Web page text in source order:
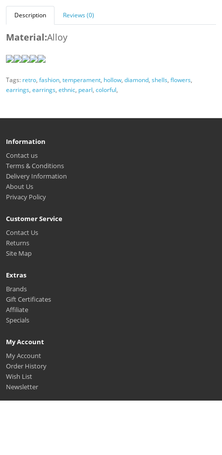
Description Reviews (0)
Material:Alloy
Tags: retro, fashion, temperament, hollow, diamond, shells, flowers,
earrings, earrings, ethnic, pearl, colorful,
Information
Contact us
Terms & Conditions
Delivery Information
About Us
Privacy Policy
Customer Service
Contact Us
Returns
Site Map
Extras
Brands
Gift Certificates
Affiliate
Specials
My Account
My Account
Order History
Wish List
Newsletter